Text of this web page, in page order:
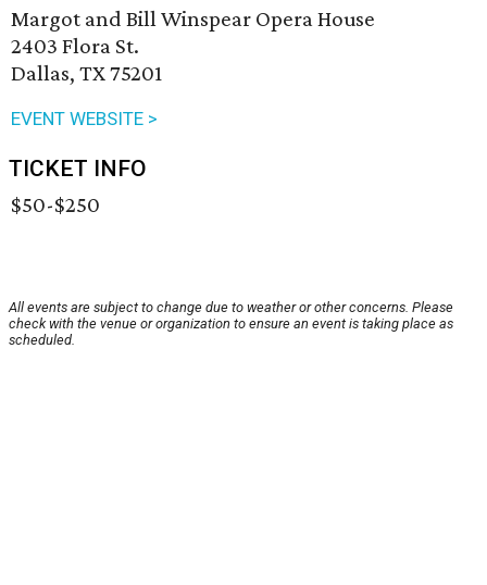
Margot and Bill Winspear Opera House
2403 Flora St.
Dallas, TX 75201
EVENT WEBSITE >
TICKET INFO
$50-$250
All events are subject to change due to weather or other concerns. Please
check with the venue or organization to ensure an event is taking place as
scheduled.